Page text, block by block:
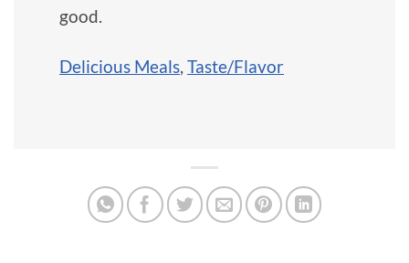
good.
Delicious Meals, Taste/Flavor